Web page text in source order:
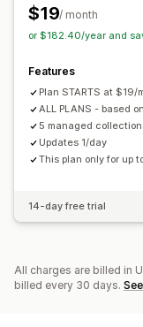
$19/ month
or $182.40/year and
Features
Plan STARTS at
ALL PLANS - based
5 managed
Updates 1/day
This plan only for up
14-day free trial
All charges are billed in
billed every 30 days.